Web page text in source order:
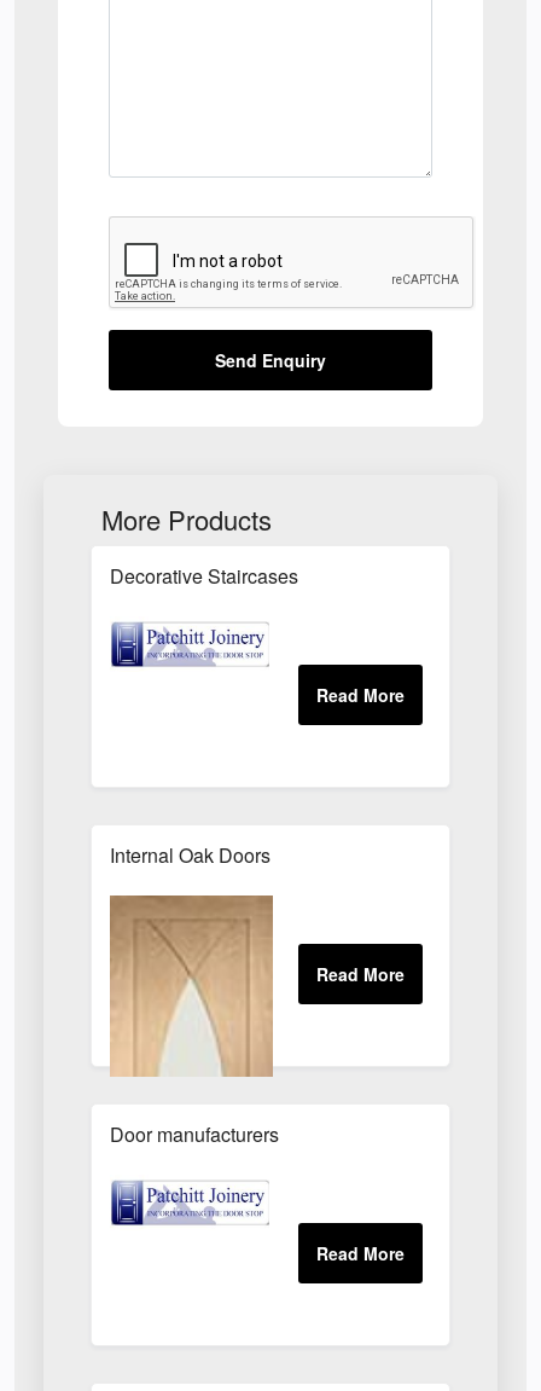
Send Enquiry
More Products
Decorative Staircases
Internal Oak Doors
Door manufacturers